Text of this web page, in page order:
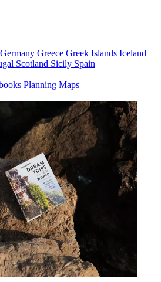
Germany Greece Greek Islands Iceland
Scotland Sicily Spain
Planning Maps